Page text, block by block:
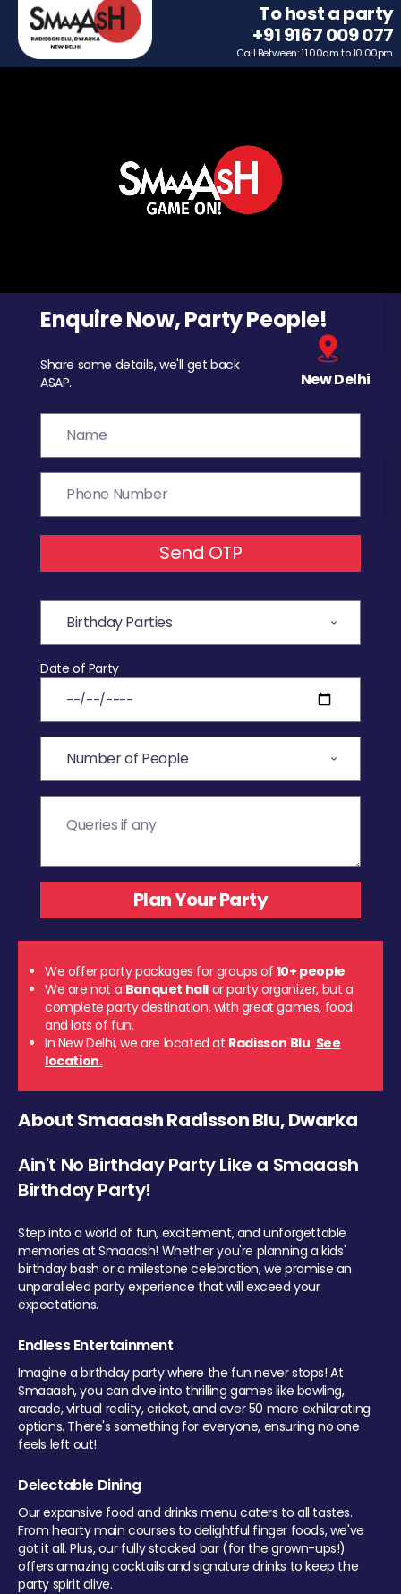
To host a party
+91 9167 009 077
Call Between: 11.00am to 10.00pm
Enquire Now, Party People!
Share some details, we'll get back
ASAP.
New Delhi
Send OTP
Date of Party
We offer party packages for groups of 10+ people
We are not a Banquet hall or party organizer, but a
complete party destination, with great games, food
and lots of fun.
In New Delhi, we are located at Radisson Blu. See
location.
About Smaaash Radisson Blu, Dwarka
Ain't No Birthday Party Like a Smaaash
Birthday Party!
Step into a world of fun, excitement, and unforgettable
memories at Smaaash! Whether you're planning a kids'
birthday bash or a milestone celebration, we promise an
unparalleled party experience that will exceed your
expectations.
Endless Entertainment
Imagine a birthday party where the fun never stops! At
Smaaash, you can dive into thrilling games like bowling,
arcade, virtual reality, cricket, and over 50 more exhilarating
options. There's something for everyone, ensuring no one
feels left out!
Delectable Dining
Our expansive food and drinks menu caters to all tastes.
From hearty main courses to delightful finger foods, we've
got it all. Plus, our fully stocked bar (for the grown-ups!)
offers amazing cocktails and signature drinks to keep the
party spirit alive.